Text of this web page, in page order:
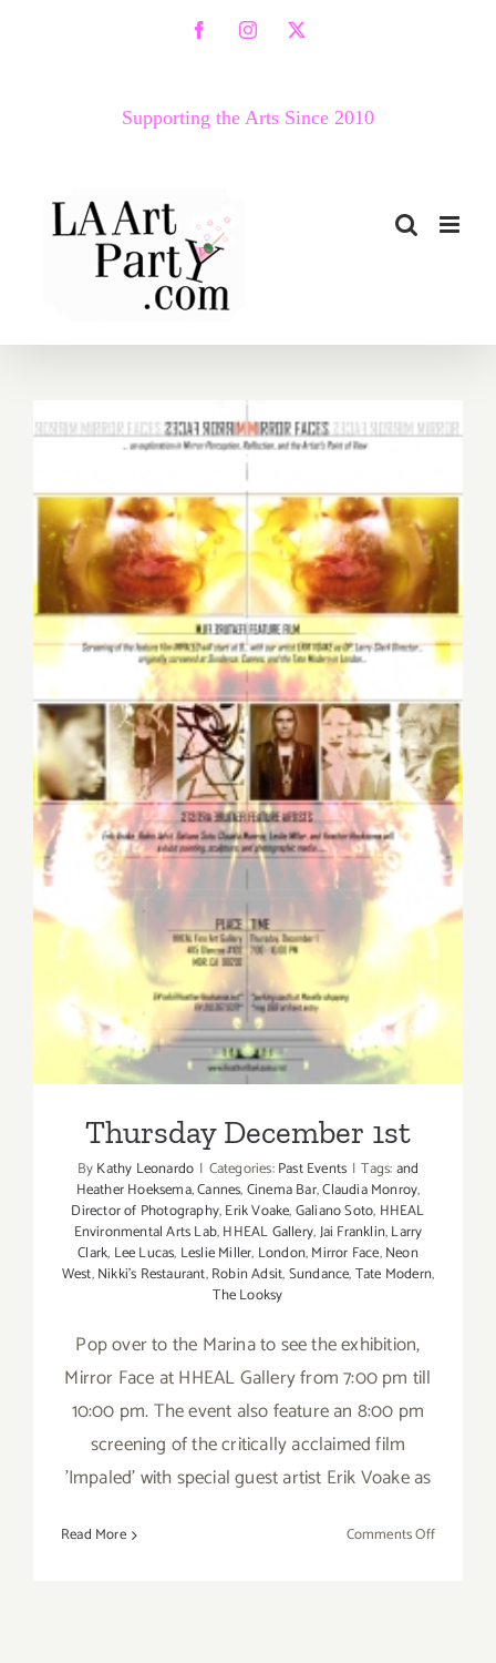
FacebookInstagram
X
Supporting the Arts Since 2010
Thursday December 1st
Thursday December 1st
ByKathy Leonardo | Categories:Past Events | Tags:and
Heather Hoeksema,Cannes,Cinema Bar,Claudia Monroy,
Director of Photography,Erik Voake,Galiano Soto, HHEAL
Environmental Arts Lab,HHEAL Gallery,Jai Franklin,Larry
Clark, Lee Lucas, Leslie Miller, London,Mirror Face,Neon
West,Nikki's Restaurant,Robin Adsit,Sundance,Tate Modern,
The Looksy
Pop over to the Marina to see the exhibition,
Mirror Face at HHEAL Gallery from 7:00 pm till
10:00 pm. The event also feature an 8:00 pm
screening of the critically acclaimed film
'Impaled' with special guest artist Erik Voake as
Read More Comments Offon